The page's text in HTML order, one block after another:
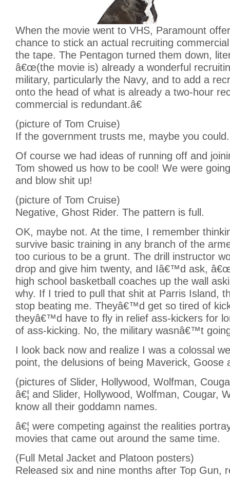
When the movie went to VHS, Paramount
chance to stick an actual recruiting
the tape. The Pentagon turned them down,
â€œ(the movie is) already a wonderful
military, particularly the Navy, and to add a
onto the head of what is already a two-hour
commercial is redundant.â€
(picture of Tom Cruise)
If the government trusts me, maybe you could.
Of course we had ideas of running off and
Tom showed us how to be cool! We were
and blow shit up!
(picture of Tom Cruise)
Negative, Ghost Rider. The pattern is full.
OK, maybe not. At the time, I remember
survive basic training in any branch of the
too curious to be a grunt. The drill instructor
drop and give him twenty, and Iâ€™d ask,
high school basketball coaches up the wall
why. If I tried to pull that shit at Parris Island,
stop beating me. Theyâ€™d get so tired of
theyâ€™d have to fly in relief ass-kickers for
of ass-kicking. No, the military wasnâ€™t
I look back now and realize I was a colossal
point, the delusions of being Maverick, Goose
(pictures of Slider, Hollywood, Wolfman,
â€¦ and Slider, Hollywood, Wolfman, Cougar,
know all their goddamn names.
â€¦ were competing against the realities
movies that came out around the same time.
(Full Metal Jacket and Platoon posters)
Released six and nine months after Top Gun,